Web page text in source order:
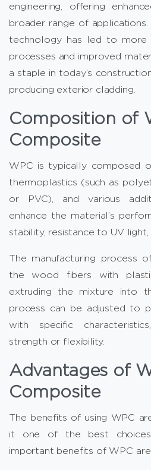
engineering, offering
broader range of
technology has led to more
processes and improved
a staple in today’s
producing exterior cladding.
Composition of
Composite
WPC is typically composed
thermoplastics (such as
or PVC), and various
enhance the material’s
stability, resistance to UV
The manufacturing process
the wood fibers with
extruding the mixture into
process can be adjusted to
with specific
strength or flexibility.
Advantages of
Composite
The benefits of using WPC
it one of the best choices
important benefits of WPC